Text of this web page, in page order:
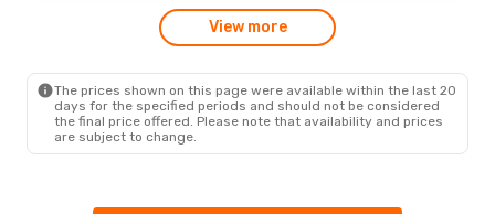
View more
The prices shown on this page were available within the last 20
days for the specified periods and should not be considered
the final price offered. Please note that availability and prices
are subject to change.